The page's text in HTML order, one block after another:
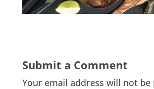
Submit a Comment
Your email address will not be